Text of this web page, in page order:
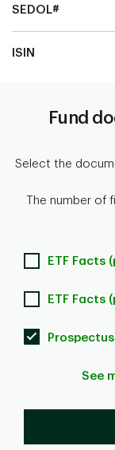
SEDOL#
ISIN
Fund
Select the
The number of
ETF Facts
ETF Facts
See